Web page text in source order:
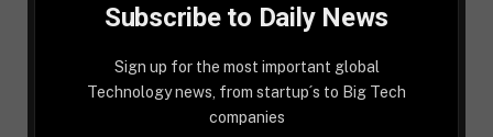
Subscribe to Daily News
Sign up for the most important global
Technology news, from startup´s to Big Tech
companies